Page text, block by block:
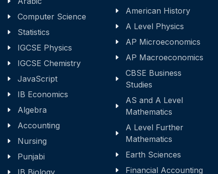
Computer Science
Statistics
IGCSE Physics
IGCSE Chemistry
JavaScript
IB Economics
Algebra
Accounting
Nursing
Punjabi
American History
A Level Physics
AP Microeconomics
AP Macroeconomics
CBSE Business
Studies
AS and A Level
Mathematics
A Level Further
Mathematics
Earth Sciences
Financial Accounting